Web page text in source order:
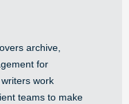
archive,
for
work
teams to make